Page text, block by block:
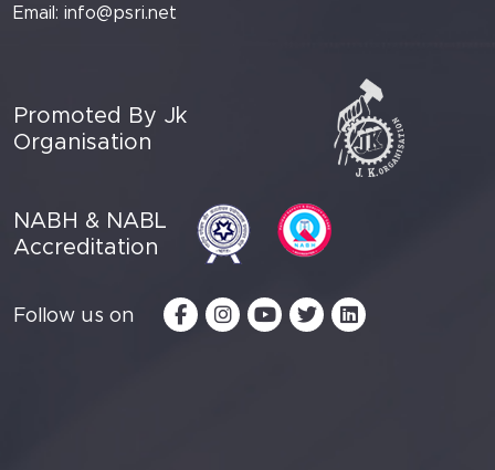
Email: info@psri.net
Promoted By Jk
Organisation
NABH & NABL
Accreditation
Follow us on